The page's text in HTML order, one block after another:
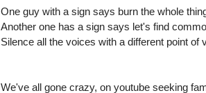
One guy with a sign says burn the whole
Another one has a sign says let's find
Silence all the voices with a different point of
We've all gone crazy, on youtube seeking